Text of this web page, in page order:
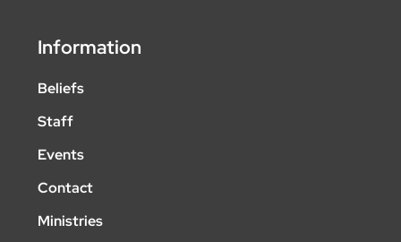
Information
Beliefs
Staff
Events
Contact
Ministries